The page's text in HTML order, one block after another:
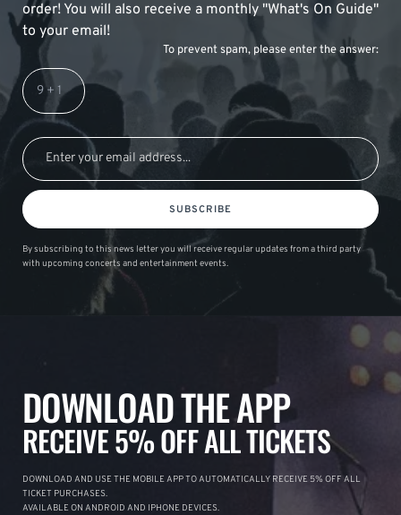
order! You will also receive a monthly "What's On Guide"
to your email!
To prevent spam, please enter the answer:
SUBSCRIBE
By subscribing to this news letter you will receive regular updates from a third party
with upcoming concerts and entertainment events.
DOWNLOAD THE APP
RECEIVE 5% OFF ALL TICKETS
DOWNLOAD AND USE THE MOBILE APP TO AUTOMATICALLY RECEIVE 5% OFF ALL
TICKET PURCHASES.
AVAILABLE ON ANDROID AND IPHONE DEVICES.